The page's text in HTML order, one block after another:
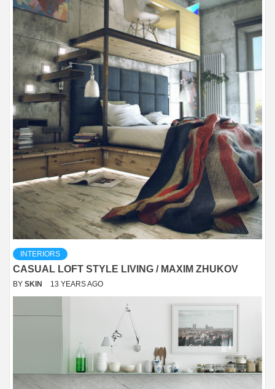
INTERIORS
CASUAL LOFT STYLE LIVING / MAXIM ZHUKOV
BY SKIN 13 YEARS AGO